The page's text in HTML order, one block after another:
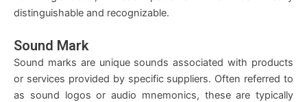
distinguishable and recognizable.
Sound Mark
Sound marks are unique sounds associated with products
or services provided by specific suppliers. Often referred to
as sound logos or audio mnemonics, these are typically